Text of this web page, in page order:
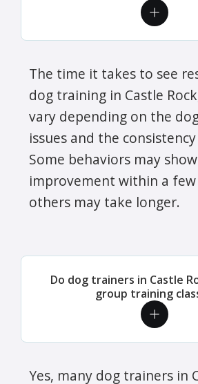
The time it takes to see
dog training in Castle
vary depending on the
issues and the
Some behaviors may show
improvement within a few
others may take longer.
Do dog trainers in Castle
group training
Yes, many dog trainers in